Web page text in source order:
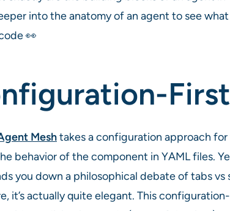
into the anatomy of an agent to see what
👀
Meshtakes a configuration approach
behavior of the component in YAML files.
you down a philosophical debate of tabs
it’s actually quite elegant. This